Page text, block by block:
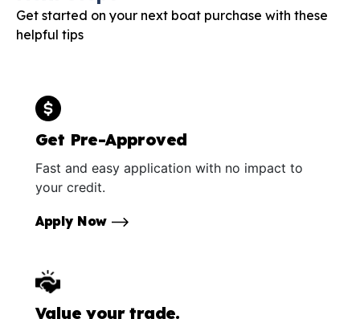
Get started on your next boat purchase with these
helpful tips
Get Pre-Approved
Fast and easy application with no impact to
your credit.
Apply Now
Value your trade.